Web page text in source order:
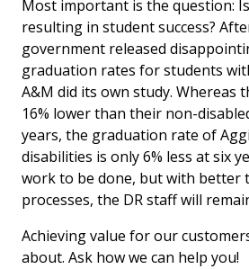
Most important is the question:
resulting in student success?
government released
graduation rates for students
A&M did its own study. Whereas
16% lower than their non-
years, the graduation rate of
disabilities is only 6% less at six
work to be done, but with better
processes, the DR staff will
Achieving value for our
about. Ask how we can help you!